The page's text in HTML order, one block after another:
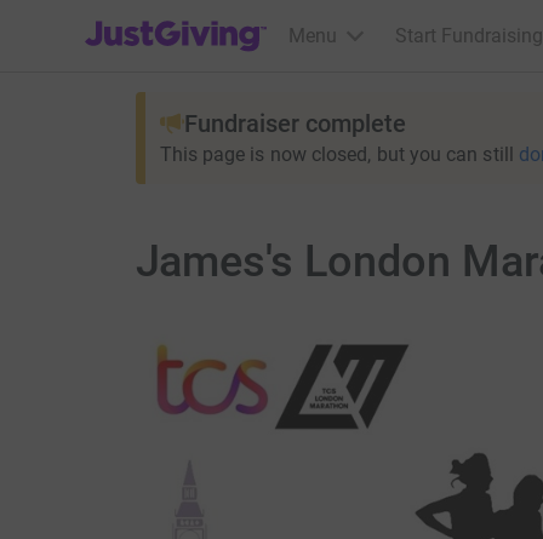
JustGiving’s homepage
Menu Start Fundraising
Fundraiser complete
This page is now closed, but you can still
James's London